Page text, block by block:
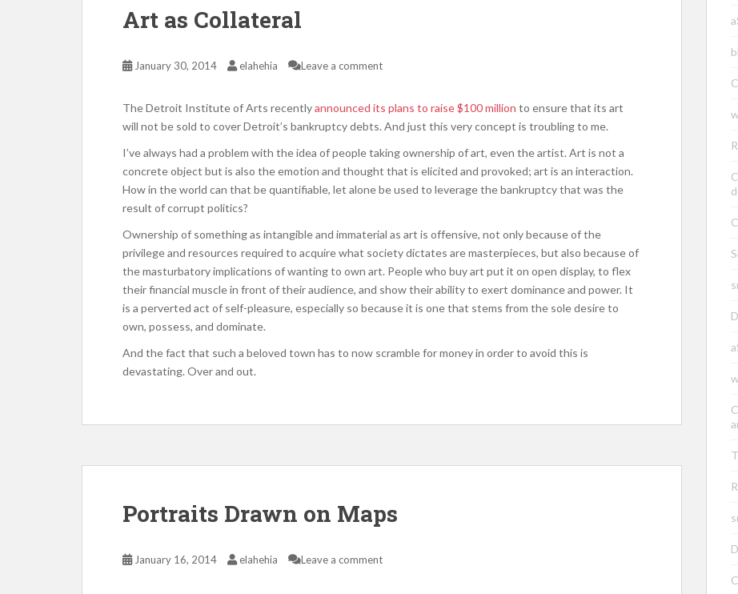
Art as Collateral
January 30, 2014 elahehia Leave a comment
The Detroit Institute of Arts recentlyannounced its plans to raise $100 million to ensure that its art
will not be sold to cover Detroit’s bankruptcy debts. And just this very concept is troubling to me.
I’ve always had a problem with the idea of people taking ownership of art, even the artist. Art is not a
concrete object but is also the emotion and thought that is elicited and provoked; art is an interaction.
How in the world can that be quantifiable, let alone be used to leverage the bankruptcy that was the
result of corrupt politics?
Ownership of something as intangible and immaterial as art is offensive, not only because of the
privilege and resources required to acquire what society dictates are masterpieces, but also because of
the masturbatory implications of wanting to own art. People who buy art put it on open display, to flex
their financial muscle in front of their audience, and show their ability to exert dominance and power. It
is a perverted act of self-pleasure, especially so because it is one that stems from the sole desire to
own, possess, and dominate.
And the fact that such a beloved town has to now scramble for money in order to avoid this is
devastating. Over and out.
Portraits Drawn on Maps
January 16, 2014 elahehia Leave a comment